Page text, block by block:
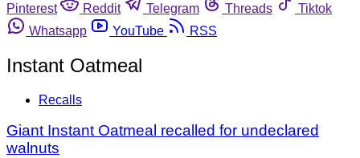
Pinterest
Reddit Telegram Threads
Tiktok
Whatsapp
YouTube RSS
Instant Oatmeal
Recalls
Giant Instant Oatmeal recalled for undeclared
walnuts